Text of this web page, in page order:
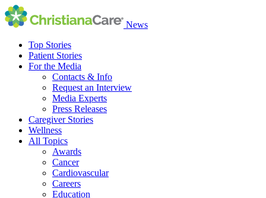
News
Top Stories
Patient Stories
For the Media
Contacts & Info
Request an Interview
Media Experts
Press Releases
Caregiver Stories
Wellness
All Topics
Awards
Cancer
Cardiovascular
Careers
Education